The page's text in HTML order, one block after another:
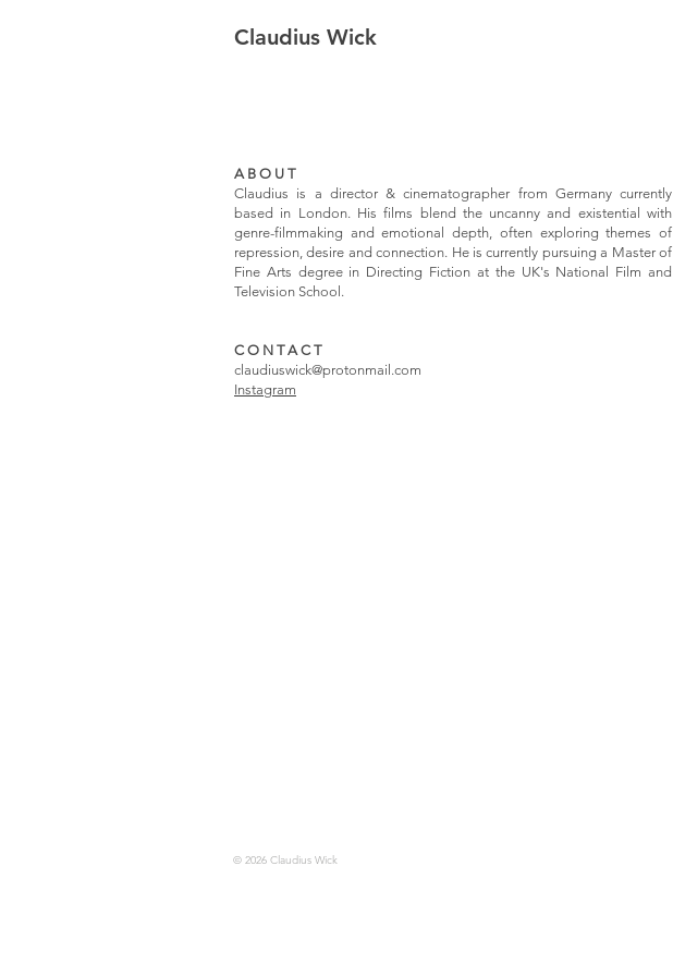
Claudius Wick
A B O U T
Claudius is a director & cinematographer from Germany currently
based in London. His films blend the uncanny and existential with
genre-filmmaking and emotional depth, often exploring themes of
repression, desire and connection. He is currently pursuing a Master of
Fine Arts degree in Directing Fiction at the UK's National Film and
Television School.
C O N T A C T
claudiuswick@protonmail.com
Instagram
© 2026 Claudius Wick